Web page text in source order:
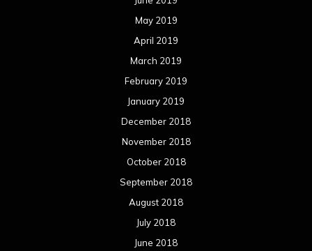
May 2019
April 2019
March 2019
February 2019
January 2019
December 2018
November 2018
October 2018
September 2018
August 2018
July 2018
June 2018